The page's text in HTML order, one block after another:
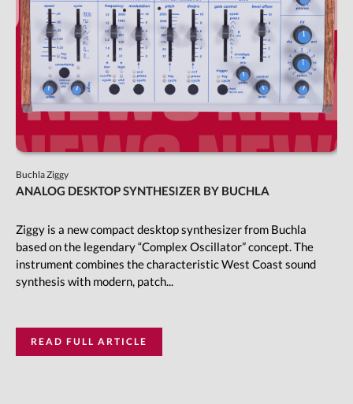
Buchla Ziggy
ANALOG DESKTOP SYNTHESIZER BY BUCHLA
Ziggy is a new compact desktop synthesizer from Buchla
based on the legendary “Complex Oscillator” concept. The
instrument combines the characteristic West Coast sound
synthesis with modern, patch...
READ FULL ARTICLE